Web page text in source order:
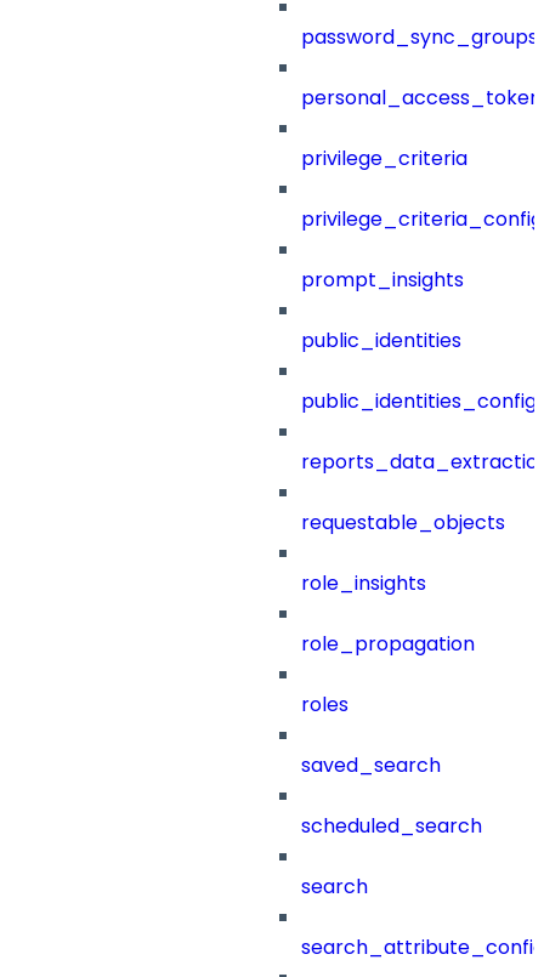
password_sync_groups
privilege_criteria
prompt_insights
public_identities
public_identities_config
requestable_objects
role_insights
role_propagation
roles
saved_search
scheduled_search
search